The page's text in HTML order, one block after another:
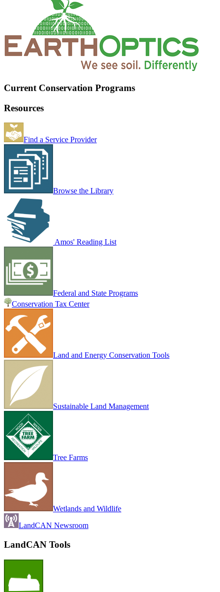
Current Conservation Programs
Resources
Find a Service Provider
Browse the Library
Amos' Reading List
Federal and State Programs
Conservation Tax Center
Land and Energy Conservation Tools
Sustainable Land Management
Tree Farms
Wetlands and Wildlife
LandCAN Newsroom
LandCAN Tools